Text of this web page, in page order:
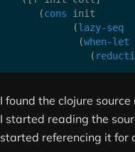
(cons init
(lazy-seq
(when-let
(
I found the clojure
I started reading the
started referencing it for